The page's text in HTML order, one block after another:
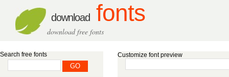
download fonts
download free fonts
Customize font preview
Search free fonts